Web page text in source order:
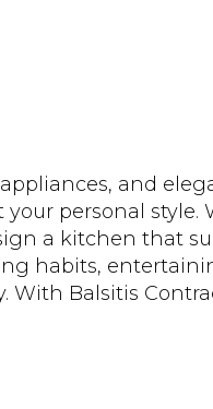
and
personal style.
a kitchen that
habits,
With Balsitis